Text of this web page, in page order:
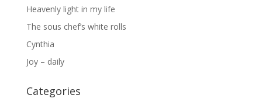
Heavenly light in my life
The sous chef’s white rolls
Cynthia
Joy – daily
Categories